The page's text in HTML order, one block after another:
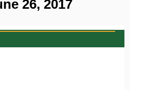
26, 2017